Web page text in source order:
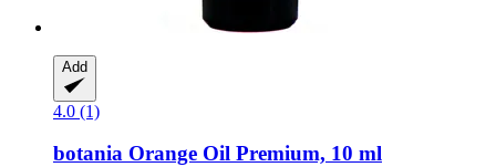
Add
4.0 (1)
botania Orange Oil Premium, 10 ml